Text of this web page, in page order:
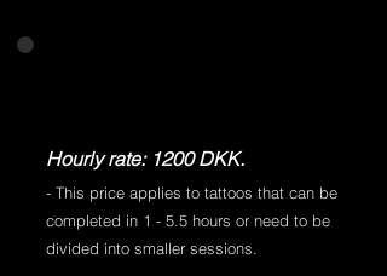
Hourly rate: 1200 DKK.
- This price applies to tattoos that can be
completed in 1 - 5.5 hours or need to be
divided into smaller sessions.